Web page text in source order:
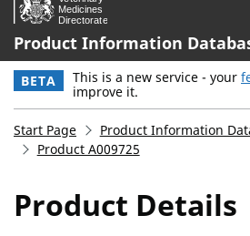
Product Information
BETA This is a new service - your
improve it.
Start Page
Product Information
Product A009725
Product Details